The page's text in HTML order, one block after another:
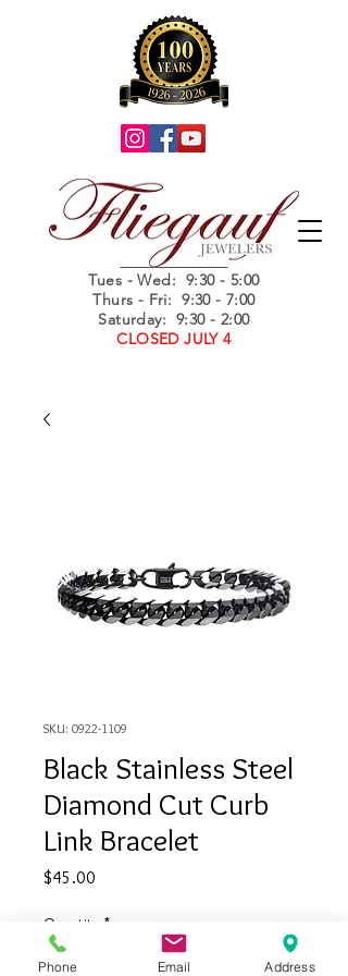
Summer Hours
Tues - Wed: 9:30 - 5:00
Thurs - Fri: 9:30 - 7:00
Saturday: 9:30 - 2:00
CLOSED JULY 4
SKU: 0922-1109
Black Stainless Steel
Diamond Cut Curb
Link Bracelet
$45.00
Quantity *
Phone Email Address